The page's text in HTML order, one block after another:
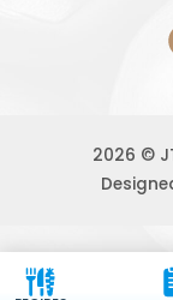
2026 ©